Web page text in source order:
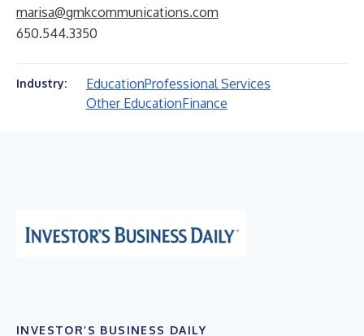
marisa@gmkcommunications.com
650.544.3350
Industry: EducationProfessional Services
Other EducationFinance
INVESTOR’S BUSINESS DAILY